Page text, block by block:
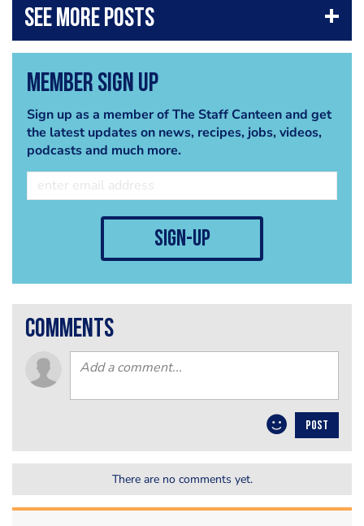
Member Sign Up
Sign up as a member of The Staff Canteen and get
the latest updates on news, recipes, jobs, videos,
podcasts and much more.
sign-up
comments
POST
There are no comments yet.